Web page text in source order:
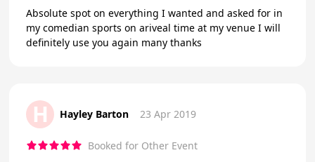
Absolute spot on everything I wanted and asked for in
my comedian sports on ariveal time at my venue I will
definitely use you again many thanks
H Hayley Barton 23 Apr 2019
Booked for Other Event